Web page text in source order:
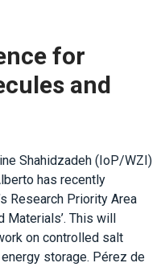
for
and
Shahidzadeh (IoP/WZI)
has recently
Research Priority Area
Materials’. This will
on controlled salt
storage. Pérez de